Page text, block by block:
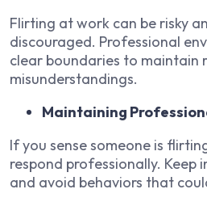
Flirting at work can be risky
discouraged. Professional
clear boundaries to maintain
misunderstandings.
Maintaining
If you sense someone is
respond professionally. Keep
and avoid behaviors that